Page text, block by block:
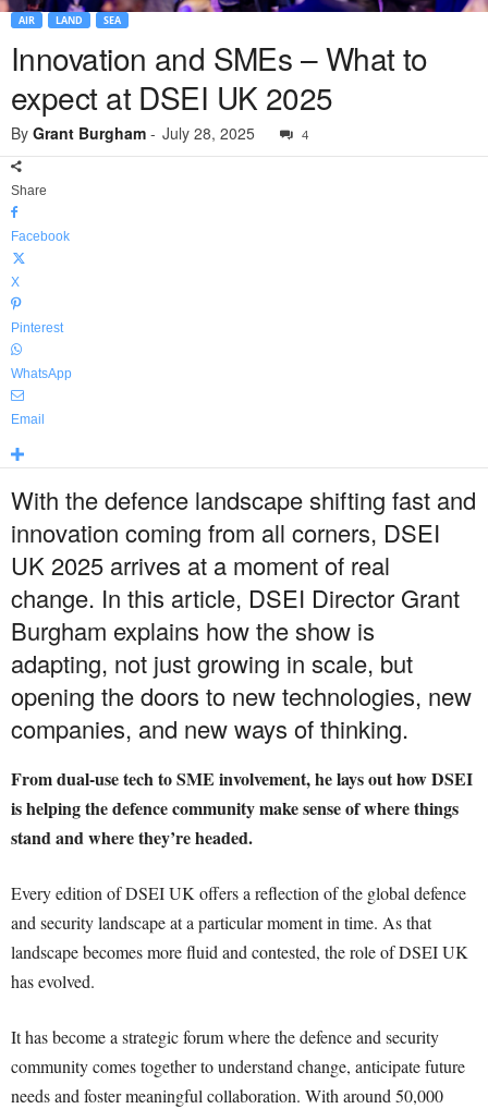
AIR LAND SEA
Innovation and SMEs – What to
expect at DSEI UK 2025
By Grant Burgham - July 28, 2025 4
Share
Facebook
X
Pinterest
WhatsApp
Email
With the defence landscape shifting fast and
innovation coming from all corners, DSEI
UK 2025 arrives at a moment of real
change. In this article, DSEI Director Grant
Burgham explains how the show is
adapting, not just growing in scale, but
opening the doors to new technologies, new
companies, and new ways of thinking.
From dual-use tech to SME involvement, he lays out how DSEI
is helping the defence community make sense of where things
stand and where they’re headed.
Every edition of DSEI UK offers a reflection of the global defence
and security landscape at a particular moment in time. As that
landscape becomes more fluid and contested, the role of DSEI UK
has evolved.
It has become a strategic forum where the defence and security
community comes together to understand change, anticipate future
needs and foster meaningful collaboration. With around 50,000